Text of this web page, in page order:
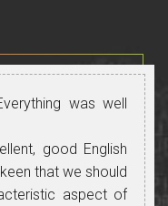
was well
good English
that we should
aspect of